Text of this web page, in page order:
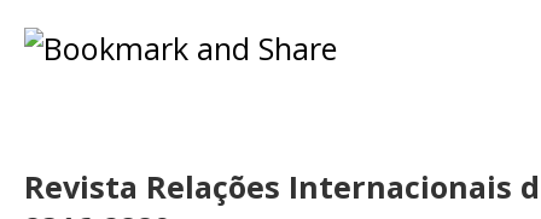
Revista Relações Internacionais